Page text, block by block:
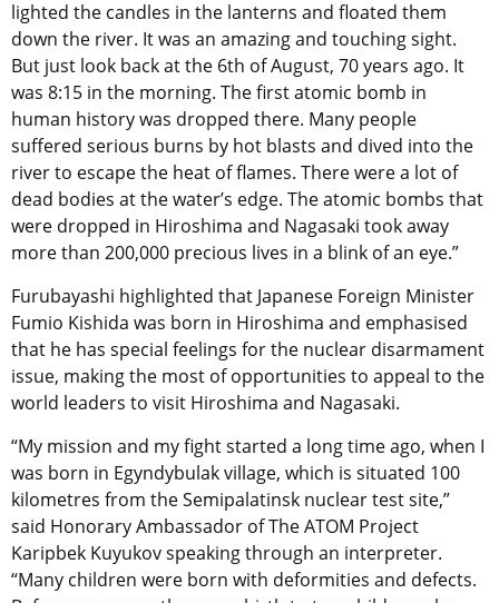
lighted the candles in the lanterns and floated them
down the river. It was an amazing and touching sight.
But just look back at the 6th of August, 70 years ago. It
was 8:15 in the morning. The first atomic bomb in
human history was dropped there. Many people
suffered serious burns by hot blasts and dived into the
river to escape the heat of flames. There were a lot of
dead bodies at the water’s edge. The atomic bombs that
were dropped in Hiroshima and Nagasaki took away
more than 200,000 precious lives in a blink of an eye.”
Furubayashi highlighted that Japanese Foreign Minister
Fumio Kishida was born in Hiroshima and emphasised
that he has special feelings for the nuclear disarmament
issue, making the most of opportunities to appeal to the
world leaders to visit Hiroshima and Nagasaki.
“My mission and my fight started a long time ago, when I
was born in Egyndybulak village, which is situated 100
kilometres from the Semipalatinsk nuclear test site,”
said Honorary Ambassador of The ATOM Project
Karipbek Kuyukov speaking through an interpreter.
“Many children were born with deformities and defects.